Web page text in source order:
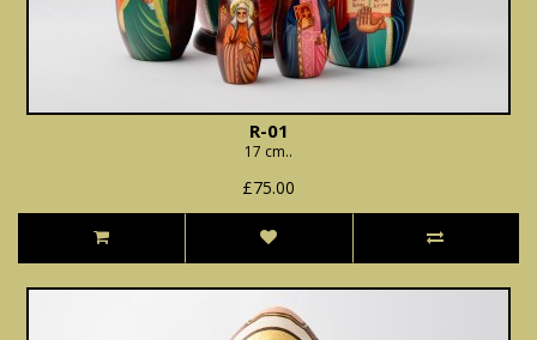
R-01
17 cm..
£75.00